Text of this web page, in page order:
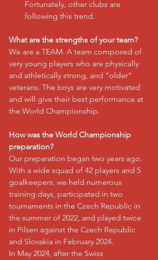
Fortunately, other clubs are
following this trend.
What are the strengths of your team?
We are a TEAM. A team composed of
very young players who are physically
and athletically strong, and "older"
veterans. The boys are very motivated
and will give their best performance at
the World Championship.
How was the World Championship
preparation?
Our preparation began two years ago.
With a wide squad of 42 players and 5
goalkeepers, we held numerous
training days, participated in two
tournaments in the Czech Republic in
the summer of 2022, and played twice
in Pilsen against the Czech Republic
and Slovakia in February 2024.
In May 2024, after the Swiss